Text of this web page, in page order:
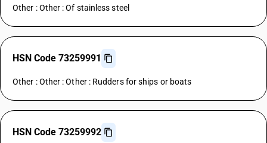
Other : Other : Of stainless steel
HSN Code 73259991
Other : Other : Other : Rudders for ships or boats
HSN Code 73259992